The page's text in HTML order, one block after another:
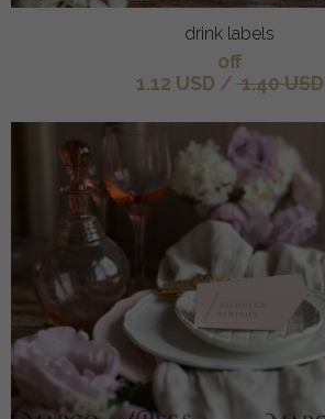
drink labels
off
1.12 USD / 1.40 USD